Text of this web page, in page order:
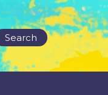
Search